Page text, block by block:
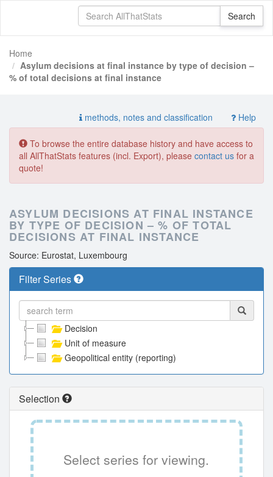
Home
Asylum decisions at final instance by type of decision –
% of total decisions at final instance
methods, notes and classification Help
To browse the entire database history and have access to
all AllThatStats features (incl. Export), please contact us for a
quote!
ASYLUM DECISIONS AT FINAL INSTANCE
BY TYPE OF DECISION – % OF TOTAL
DECISIONS AT FINAL INSTANCE
Source: Eurostat, Luxembourg
Filter Series
Decision
Unit of measure
Geopolitical entity (reporting)
Selection
Select series for viewing.